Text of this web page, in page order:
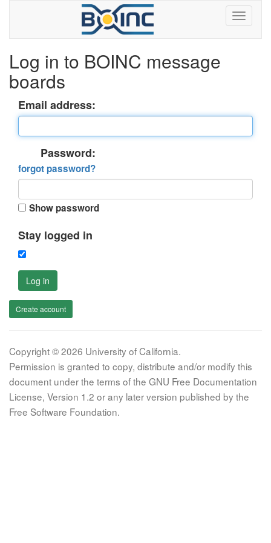
Log in to BOINC message
boards
Email address:
Password:
forgot password?
Show password
Stay logged in
Log in
Create account
Copyright © 2026 University of California.
Permission is granted to copy, distribute and/or modify this
document under the terms of the GNU Free Documentation
License, Version 1.2 or any later version published by the
Free Software Foundation.